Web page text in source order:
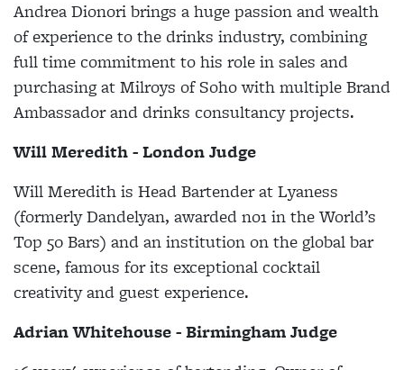
Andrea Dionori brings a huge passion and wealth
of experience to the drinks industry, combining
full time commitment to his role in sales and
purchasing at Milroys of Soho with multiple Brand
Ambassador and drinks consultancy projects.
Will Meredith - London Judge
Will Meredith is Head Bartender at Lyaness
(formerly Dandelyan, awarded no1 in the World’s
Top 50 Bars) and an institution on the global bar
scene, famous for its exceptional cocktail
creativity and guest experience.
Adrian Whitehouse - Birmingham Judge